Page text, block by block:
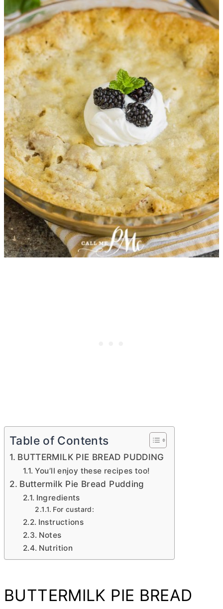
Table of Contents
BUTTERMILK PIE BREAD PUDDING
You’ll enjoy these recipes too!
Buttermilk Pie Bread Pudding
Ingredients
For custard:
Instructions
Notes
Nutrition
BUTTERMILK PIE BREAD